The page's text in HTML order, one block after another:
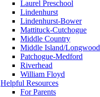
Laurel Preschool
Lindenhurst
Lindenhurst-Bower
Mattituck-Cutchogue
Middle Country
Middle Island/Longwood
Patchogue-Medford
Riverhead
William Floyd
Helpful Resources
For Parents